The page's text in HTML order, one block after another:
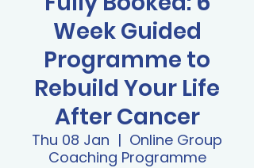
Week Guided
Programme to
Rebuild Your Life
After Cancer
Thu 08 Jan
  |
Online Group
Coaching Programme